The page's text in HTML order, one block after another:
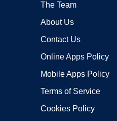
The Team
About Us
Contact Us
Online Apps Policy
Mobile Apps Policy
Terms of Service
Cookies Policy